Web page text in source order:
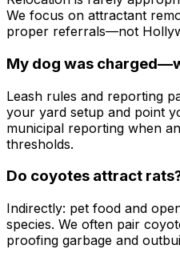
We focus on attractant
proper referrals—not
My dog was
Leash rules and reporting
your yard setup and point
municipal reporting when
thresholds.
Do coyotes attract
Indirectly: pet food and
species. We often pair
proofing garbage and